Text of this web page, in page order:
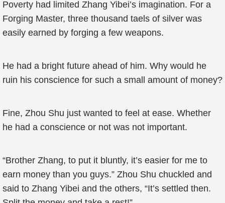
Poverty had limited Zhang Yibei’s imagination. For a
Forging Master, three thousand taels of silver was
easily earned by forging a few weapons.
He had a bright future ahead of him. Why would he
ruin his conscience for such a small amount of money?
Fine, Zhou Shu just wanted to feel at ease. Whether
he had a conscience or not was not important.
“Brother Zhang, to put it bluntly, it’s easier for me to
earn money than you guys.” Zhou Shu chuckled and
said to Zhang Yibei and the others, “It’s settled then.